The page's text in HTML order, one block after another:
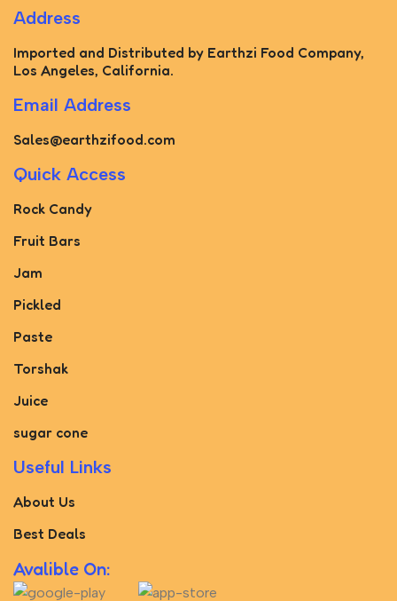
Address
Imported and Distributed by Earthzi Food Company,
Los Angeles, California.
Email Address
Sales@earthzifood.com
Quick Access
Rock Candy
Fruit Bars
Jam
Pickled
Paste
Torshak
Juice
sugar cone
Useful Links
About Us
Best Deals
Avalible On: